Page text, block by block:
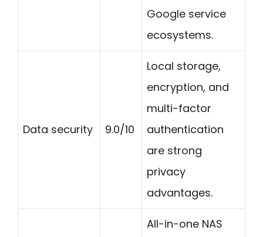
Google service
ecosystems.
Data security 9.0/10
Local storage,
encryption, and
multi-factor
authentication
are strong
privacy
advantages.
All-in-one NAS